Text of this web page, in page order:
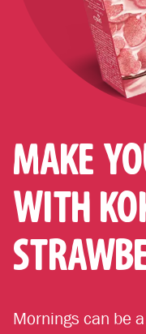
MAKE
WITH
Mornings can be